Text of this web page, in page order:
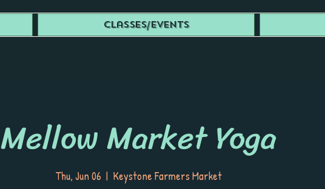
Classes/Events
Mellow Market Yoga
Thu, Jun 06
  |
Keystone Farmers Market